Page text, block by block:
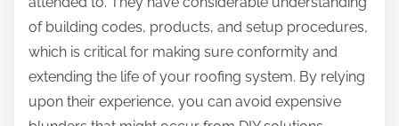
of building codes, products, and setup procedures,
which is critical for making sure conformity and
extending the life of your roofing system. By relying
upon their experience, you can avoid expensive